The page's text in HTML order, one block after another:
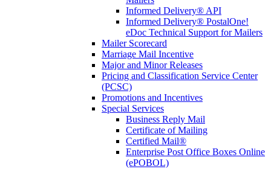
Informed Delivery® API
Informed Delivery® PostalOne!
eDoc Technical Support for Mailers
Mailer Scorecard
Marriage Mail Incentive
Major and Minor Releases
Pricing and Classification Service Center
(PCSC)
Promotions and Incentives
Special Services
Business Reply Mail
Certificate of Mailing
Certified Mail®
Enterprise Post Office Boxes Online
(ePOBOL)